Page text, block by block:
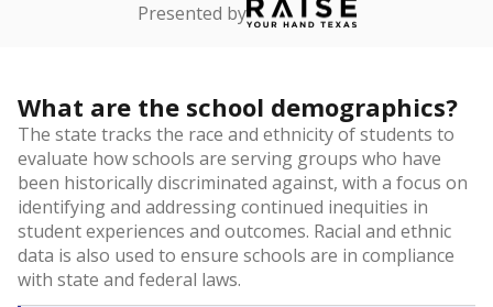
Presented by
What are the school demographics?
The state tracks the race and ethnicity of students to
evaluate how schools are serving groups who have
been historically discriminated against, with a focus on
identifying and addressing continued inequities in
student experiences and outcomes. Racial and ethnic
data is also used to ensure schools are in compliance
with state and federal laws.